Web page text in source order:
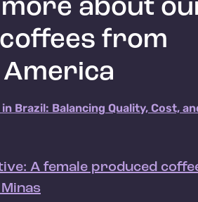
about
from
Brazil: Balancing Quality, Cost,
A female produced